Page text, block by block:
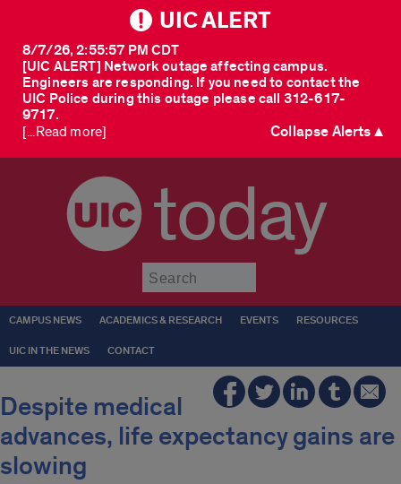
UIC ALERT
[UIC ALERT] Network outage affecting campus.
Engineers are responding. If you need to contact the
UIC Police during this outage please call 312-617-
9717.
8/7/26, 2:55:57 PM CDT
[...Read more] Collapse Alerts ▲
today
CAMPUS NEWS ACADEMICS & RESEARCH EVENTS RESOURCES
UIC IN THE NEWS CONTACT
Despite medical
advances, life expectancy gains are
slowing